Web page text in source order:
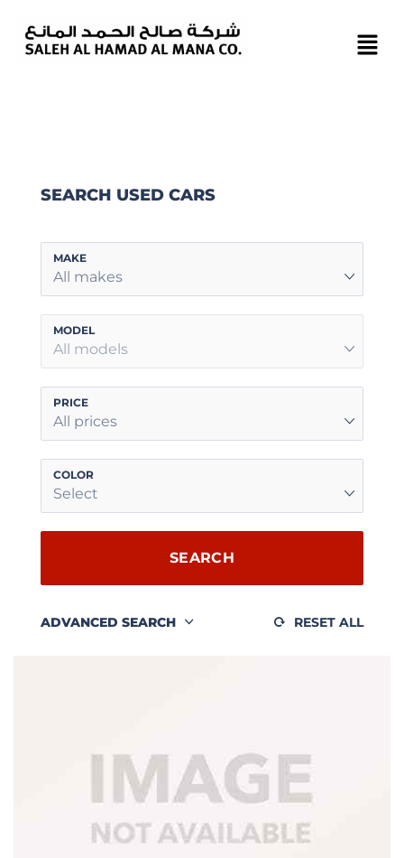
SEARCH USED CARS
MAKE
All makes
MODEL
All models
PRICE
All prices
COLOR
Select
SEARCH
ADVANCED SEARCH RESET ALL